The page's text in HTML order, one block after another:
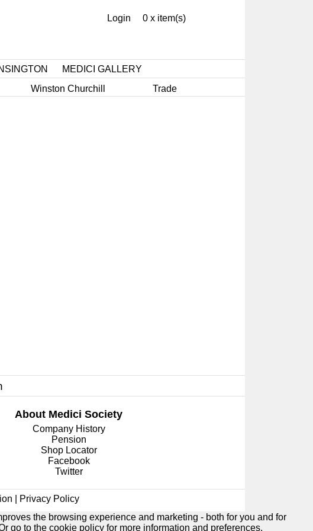
0 x item(s)
Login
MEDICI GALLERY
Winston Churchill Trade
About Medici Society
Company History
Pension
Shop Locator
Facebook
Twitter
Privacy Policy
the browsing experience and marketing - both for you and for
go to the cookie policy for more information and preferences.